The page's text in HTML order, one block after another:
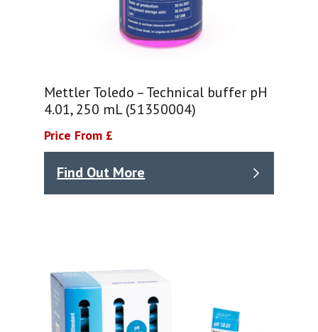
Mettler Toledo – Technical buffer pH
4.01, 250 mL (51350004)
Price From £
Find Out More